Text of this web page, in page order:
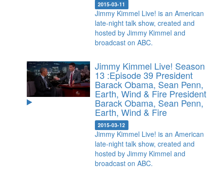
2015-03-11
Jimmy Kimmel Live! is an American
late-night talk show, created and
hosted by Jimmy Kimmel and
broadcast on ABC.
Jimmy Kimmel Live! Season
13 :Episode 39 President
Barack Obama, Sean Penn,
Earth, Wind & Fire President
Barack Obama, Sean Penn,
Earth, Wind & Fire
2015-03-12
Jimmy Kimmel Live! is an American
late-night talk show, created and
hosted by Jimmy Kimmel and
broadcast on ABC.